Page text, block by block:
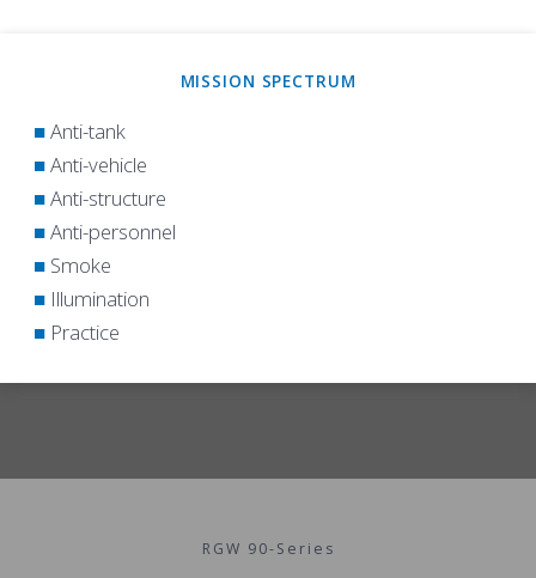
MISSION SPECTRUM
■Anti-tank
■Anti-vehicle
■Anti-structure
■Anti-personnel
■ Smoke
■ Illumination
■ Practice
RGW 90-Series